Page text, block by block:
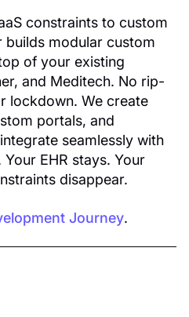
constraints to custom
builds modular custom
of your existing
and Meditech. No rip-
lockdown. We create
portals, and
seamlessly with
EHR stays. Your
disappear.
Journey.